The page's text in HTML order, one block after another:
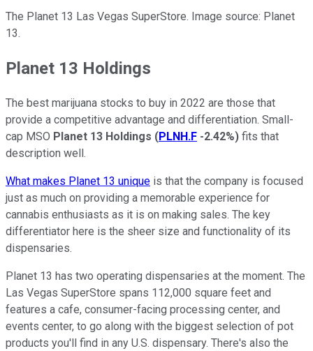
The Planet 13 Las Vegas SuperStore. Image source: Planet
13.
Planet 13 Holdings
The best marijuana stocks to buy in 2022 are those that
provide a competitive advantage and differentiation. Small-
cap MSO Planet 13 Holdings (PLNH.F -2.42%) fits that
description well.
What makes Planet 13 unique is that the company is focused
just as much on providing a memorable experience for
cannabis enthusiasts as it is on making sales. The key
differentiator here is the sheer size and functionality of its
dispensaries.
Planet 13 has two operating dispensaries at the moment. The
Las Vegas SuperStore spans 112,000 square feet and
features a cafe, consumer-facing processing center, and
events center, to go along with the biggest selection of pot
products you'll find in any U.S. dispensary. There's also the